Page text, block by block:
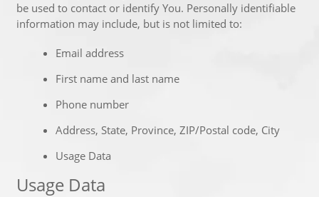
be used to contact or identify You. Personally identifiable
information may include, but is not limited to:
Email address
First name and last name
Phone number
Address, State, Province, ZIP/Postal code, City
Usage Data
Usage Data